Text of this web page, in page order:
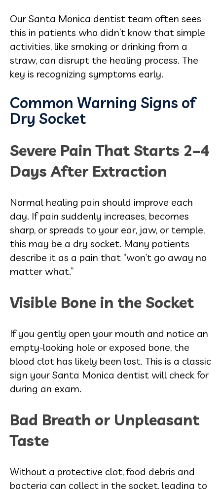
Our Santa Monica dentist team often sees
this in patients who didn’t know that simple
activities, like smoking or drinking from a
straw, can disrupt the healing process. The
key is recognizing symptoms early.
Common Warning Signs of
Dry Socket
Severe Pain That Starts 2–4
Days After Extraction
Normal healing pain should improve each
day. If pain suddenly increases, becomes
sharp, or spreads to your ear, jaw, or temple,
this may be a dry socket. Many patients
describe it as a pain that “won’t go away no
matter what.”
Visible Bone in the Socket
If you gently open your mouth and notice an
empty-looking hole or exposed bone, the
blood clot has likely been lost. This is a classic
sign your Santa Monica dentist will check for
during an exam.
Bad Breath or Unpleasant
Taste
Without a protective clot, food debris and
bacteria can collect in the socket, leading to